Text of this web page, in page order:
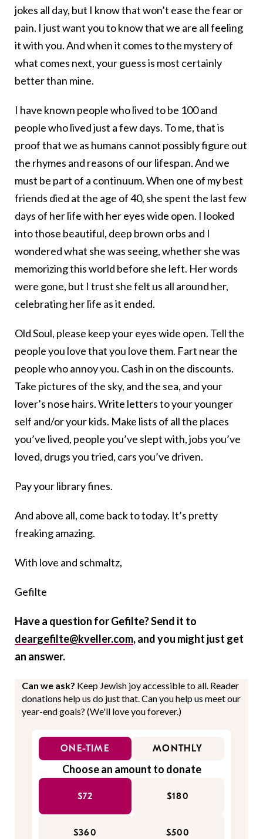
jokes all day, but I know that won’t ease the fear or
pain. I just want you to know that we are all feeling
it with you. And when it comes to the mystery of
what comes next, your guess is most certainly
better than mine.
I have known people who lived to be 100 and
people who lived just a few days. To me, that is
proof that we as humans cannot possibly figure out
the rhymes and reasons of our lifespan. And we
must be part of a continuum. When one of my best
friends died at the age of 40, she spent the last few
days of her life with her eyes wide open. I looked
into those beautiful, deep brown orbs and I
wondered what she was seeing, whether she was
memorizing this world before she left. Her words
were gone, but I trust she felt us all around her,
celebrating her life as it ended.
Old Soul, please keep your eyes wide open. Tell the
people you love that you love them. Fart near the
people who annoy you. Cash in on the discounts.
Take pictures of the sky, and the sea, and your
lover’s nose hairs. Write letters to your younger
self and/or your kids. Make lists of all the places
you’ve lived, people you’ve slept with, jobs you’ve
loved, drugs you tried, cars you’ve driven.
Pay your library fines.
And above all, come back to today. It’s pretty
freaking amazing.
With love and schmaltz,
Gefilte
Have a question for Gefilte? Send it to
deargefilte@kveller.com, and you might just get
an answer.
Can we ask? Keep Jewish joy accessible to all. Reader
donations help us do just that. Can you help us meet our
year-end goals? (We'll love you forever.)
ONE-TIME MONTHLY
Choose an amount to donate
$72 $180
$360 $500